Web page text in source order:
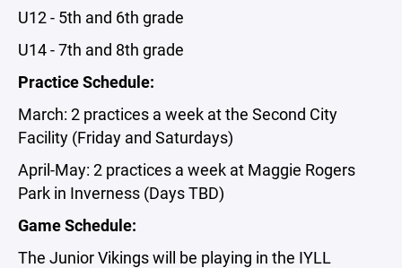
U12 - 5th and 6th grade
U14 - 7th and 8th grade
Practice Schedule:
March: 2 practices a week at the Second City
Facility (Friday and Saturdays)
April-May: 2 practices a week at Maggie Rogers
Park in Inverness (Days TBD)
Game Schedule:
The Junior Vikings will be playing in the IYLL